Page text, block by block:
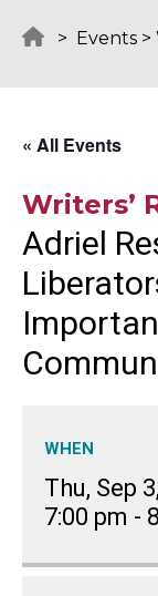
> Events >
« All Events
Writers’
Adriel
WHEN
Thu, Sep
7:00 pm -